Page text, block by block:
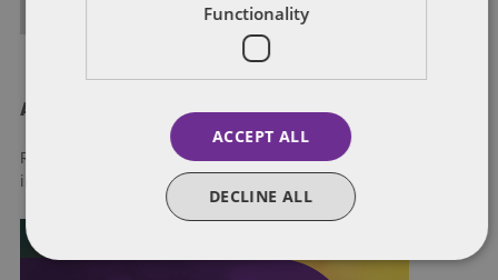
About Dentons
Redefining possibilities. Together, everywhere. For more
information visit
dentons.com
Functionality
ACCEPT ALL
DECLINE ALL